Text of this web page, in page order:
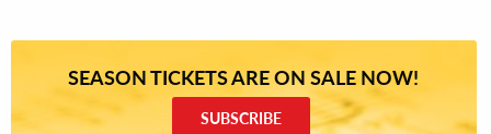
SEASON TICKETS ARE ON SALE NOW!
SUBSCRIBE